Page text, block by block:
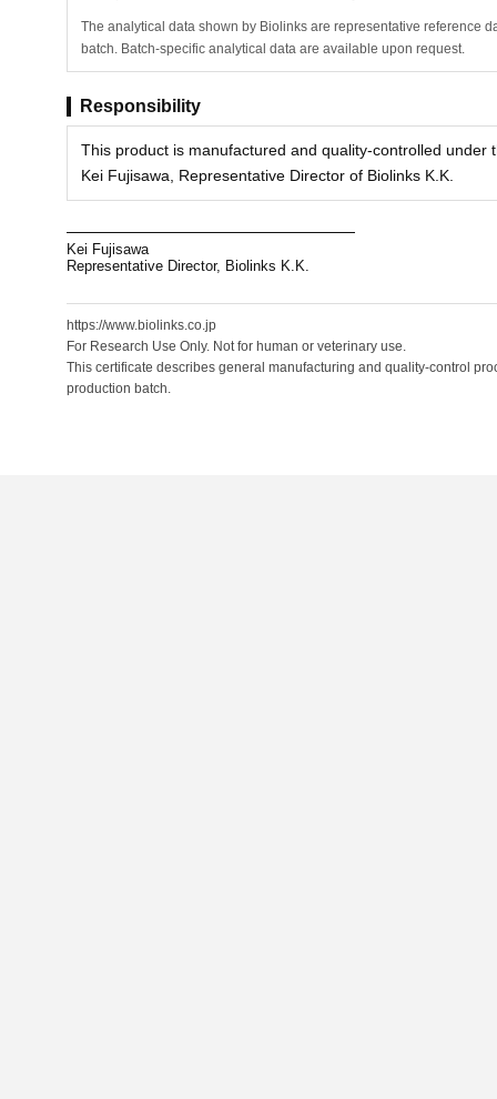
The analytical data shown by Biolinks are representative reference
batch. Batch-specific analytical data are available upon request.
Responsibility
This product is manufactured and quality-controlled under
Kei Fujisawa, Representative Director of Biolinks K.K.
Kei Fujisawa
Representative Director, Biolinks K.K.
https://www.biolinks.co.jp
For Research Use Only. Not for human or veterinary use.
This certificate describes general manufacturing and quality-control
production batch.